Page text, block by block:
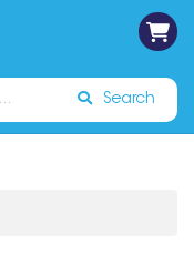
Sign In
Search